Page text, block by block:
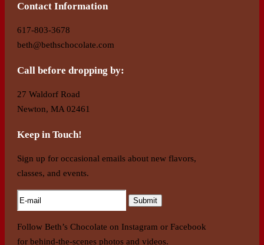
Contact Information
617-803-3678
beth@bethschocolate.com
Call before dropping by:
27 Waldorf Road
Newton, MA 02461
Keep in Touch!
Sign up for occasional emails about new flavors,
classes, and events.
Follow Beth’s Chocolate on Instagram or Facebook
for behind-the-scenes photos and videos.